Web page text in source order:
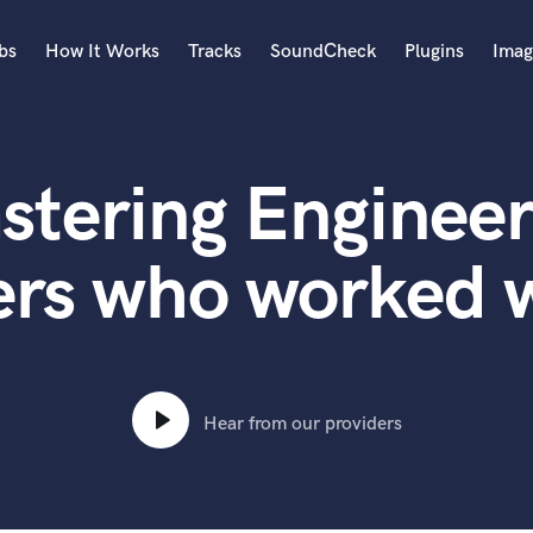
Acoustic Guitar
B
Banjo
Bass Electric
Bass Upright
Beat Makers
Boom Operator
How It Works Tracks SoundCheck Plugins
who worked
Hear from our providers